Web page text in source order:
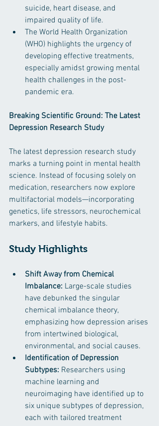
suicide, heart disease, and
impaired quality of life. ​
The World Health Organization
(WHO) highlights the urgency of
developing effective treatments,
especially amidst growing mental
health challenges in the post-
pandemic era. ​
Breaking Scientific Ground: The Latest
Depression Research Study
The latest depression research study
marks a turning point in mental health
science. Instead of focusing solely on
medication, researchers now explore
multifactorial models—incorporating
genetics, life stressors, neurochemical
markers, and lifestyle habits.
Study Highlights
Shift Away from Chemical
Imbalance: Large-scale studies
have debunked the singular
chemical imbalance theory,
emphasizing how depression arises
from intertwined biological,
environmental, and social causes. ​
Identification of Depression
Subtypes: Researchers using
machine learning and
neuroimaging have identified up to
six unique subtypes of depression,
each with tailored treatment